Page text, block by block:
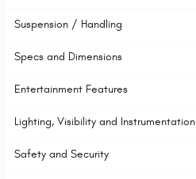
Suspension / Handling
Specs and Dimensions
Entertainment Features
Lighting, Visibility and Instrumentation
Safety and Security